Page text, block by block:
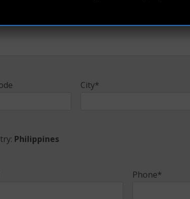
City*
Philippines
Phone*